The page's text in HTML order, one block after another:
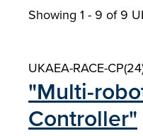
Showing 1 - 9 of9
UKAEA-RACE-
"Multi-
Controller"